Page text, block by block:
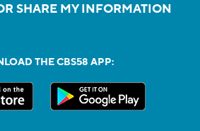
SHARE MY INFORMATION
THE CBS58 APP: